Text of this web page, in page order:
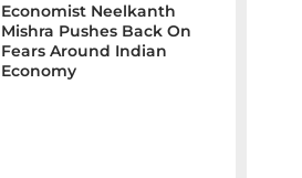
Economist Neelkanth
Mishra Pushes Back On
Fears Around Indian
Economy